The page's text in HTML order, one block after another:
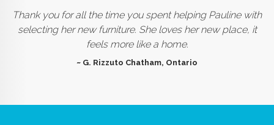
Thank you for all the time you spent helping Pauline with
selecting her new furniture. She loves her new place, it
feels more like a home.
~ G. Rizzuto Chatham, Ontario